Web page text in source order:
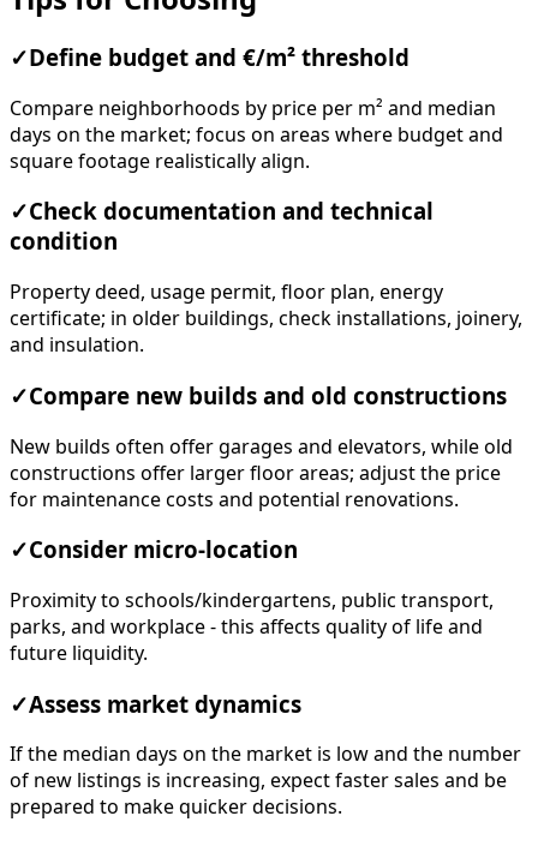
✓ Define budget and €/m² threshold
Compare neighborhoods by price per m² and median
days on the market; focus on areas where budget and
square footage realistically align.
✓Check documentation and technical
condition
Property deed, usage permit, floor plan, energy
certificate; in older buildings, check installations, joinery,
and insulation.
✓Compare new builds and old constructions
New builds often offer garages and elevators, while old
constructions offer larger floor areas; adjust the price
for maintenance costs and potential renovations.
✓Consider micro-location
Proximity to schools/kindergartens, public transport,
parks, and workplace - this affects quality of life and
future liquidity.
✓Assess market dynamics
If the median days on the market is low and the number
of new listings is increasing, expect faster sales and be
prepared to make quicker decisions.